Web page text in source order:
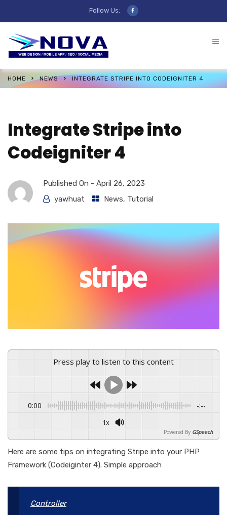
Follow Us:
HOME NEWS INTEGRATE STRIPE INTO CODEIGNITER 4
Integrate Stripe into
Codeigniter 4
Published On - April 26, 2023
yawhuat
News, Tutorial
Press play to listen to this content
0:00 -:--
1x
Powered By GSpeech
Here are some tips on integrating Stripe into your PHP
Framework (Codeiginter 4). Simple approach
Controller